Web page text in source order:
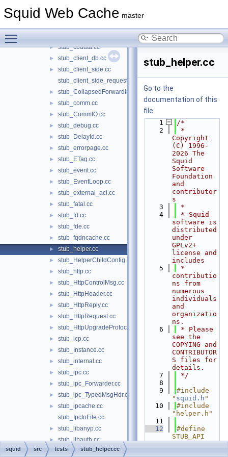
Squid Web Cache master
► stub_CacheDigest.cc
► stub_cbdata.cc
► stub_client_db.cc
►
stub_client_side.cc
stub_client_side_request.cc
► stub_CollapsedForwarding.cc
► stub_comm.cc
► stub_CommIO.cc
► stub_debug.cc
► stub_DelayId.cc
► stub_errorpage.cc
► stub_ETag.cc
► stub_event.cc
► stub_EventLoop.cc
► stub_external_acl.cc
► stub_fatal.cc
► stub_fd.cc
► stub_fde.cc
► stub_fqdncache.cc
► stub_helper.cc
► stub_HelperChildConfig.cc
► stub_http.cc
► stub_HttpControlMsg.cc
► stub_HttpHeader.cc
► stub_HttpReply.cc
► stub_HttpRequest.cc
► stub_HttpUpgradeProtocolAccess.cc
► stub_icp.cc
► stub_Instance.cc
► stub_internal.cc
► stub_ipc.cc
► stub_ipc_Forwarder.cc
► stub_ipc_TypedMsgHdr.cc
►
stub_ipcache.cc
stub_IpcIoFile.cc
► stub_libanyp.cc
► stub_libauth.cc
► stub_libauth_acls.cc
stub_helper.cc
Go to the
documentation of this
file.
    1
/*
    2
*
Copyright
(C) 1996-
2026 The
Squid
Software
Foundation
and
contributor
s
    3
*
    4
* Squid
software is
distributed
under
GPLv2+
license and
includes
    5
*
contributio
ns from
numerous
individuals
and
organizatio
ns.
    6
* Please
see the
COPYING and
CONTRIBUTOR
S files for
details.
    7
*/
    8
    9
#include
" squid.h "
   10
#include
"helper.h"
   11
   12
#define
STUB_API
squid src tests stub_helper.cc